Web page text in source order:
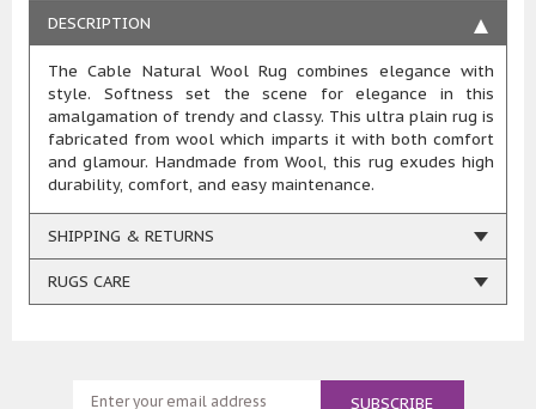
DESCRIPTION
The Cable Natural Wool Rug combines elegance with
style. Softness set the scene for elegance in this
amalgamation of trendy and classy. This ultra plain rug is
fabricated from wool which imparts it with both comfort
and glamour. Handmade from Wool, this rug exudes high
durability, comfort, and easy maintenance.
SHIPPING & RETURNS
RUGS CARE